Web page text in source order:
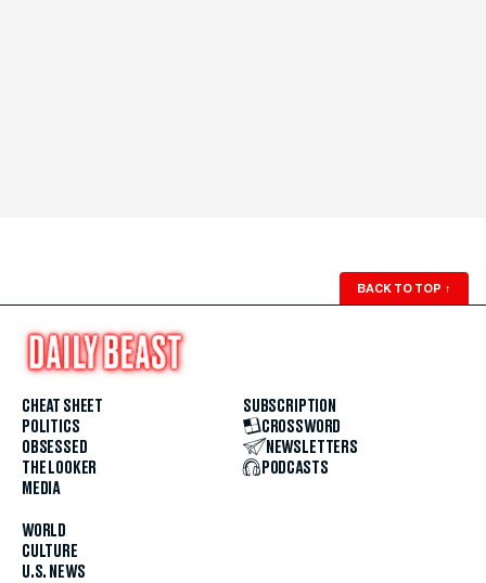
BACK TO TOP ↑
CHEAT SHEET
POLITICS
OBSESSED
THE LOOKER
MEDIA
WORLD
CULTURE
U.S. NEWS
SUBSCRIPTION
CROSSWORD
NEWSLETTERS
PODCASTS